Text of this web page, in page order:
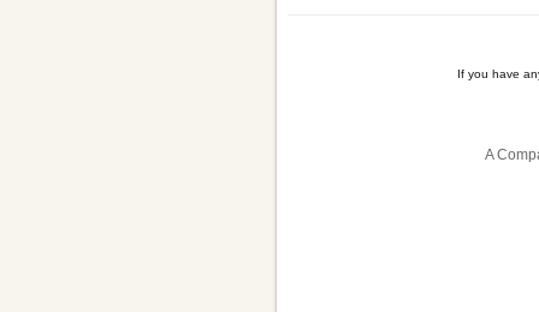
If you have
A